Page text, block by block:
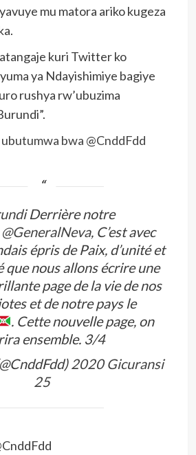
mu matora ariko kugeza
kuri Twitter ko
ya Ndayishimiye bagiye
rushya rw’ubuzima
bwa @CnddFdd
Derrière notre
@GeneralNeva, C’est avec
épris de Paix, d’unité et
que nous allons écrire une
page de la vie de nos
et de notre pays le
. Cette nouvelle page, on
ensemble. 3/4
2020 Gicuransi
25